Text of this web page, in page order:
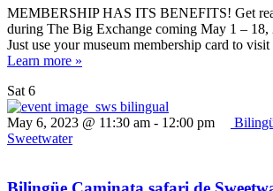
MEMBERSHIP HAS ITS BENEFITS! Get
during The Big Exchange coming May 1 – 18,
Just use your museum membership card to visit
Learn more »
Sat 6
May 6, 2023 @ 11:30 am - 12:00 pm
Sweetwater